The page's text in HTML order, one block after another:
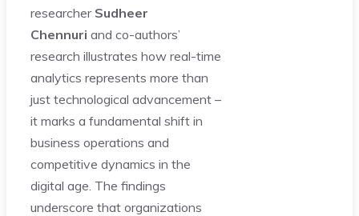
researcher Sudheer
Chennuri and co-authors’
research illustrates how real-time
analytics represents more than
just technological advancement –
it marks a fundamental shift in
business operations and
competitive dynamics in the
digital age. The findings
underscore that organizations